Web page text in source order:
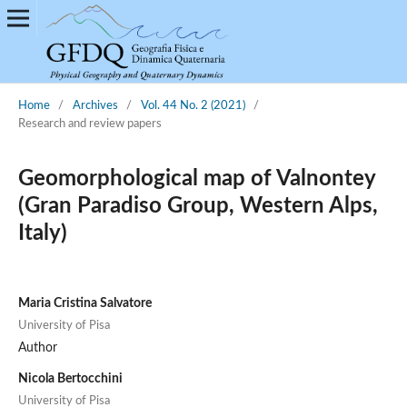
Home / Archives / Vol. 44 No. 2 (2021)
/
Research and review papers
Geomorphological map of Valnontey
(Gran Paradiso Group, Western Alps,
Italy)
Maria Cristina Salvatore
University of Pisa
Author
Nicola Bertocchini
University of Pisa